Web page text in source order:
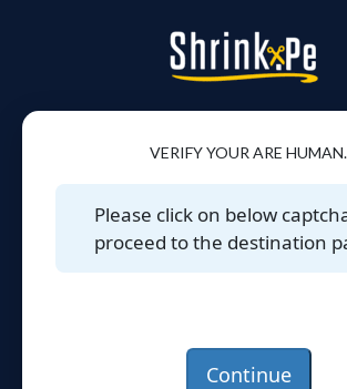
VERIFY YOUR ARE HUMAN.
Please click on below
proceed to the destination
Continue